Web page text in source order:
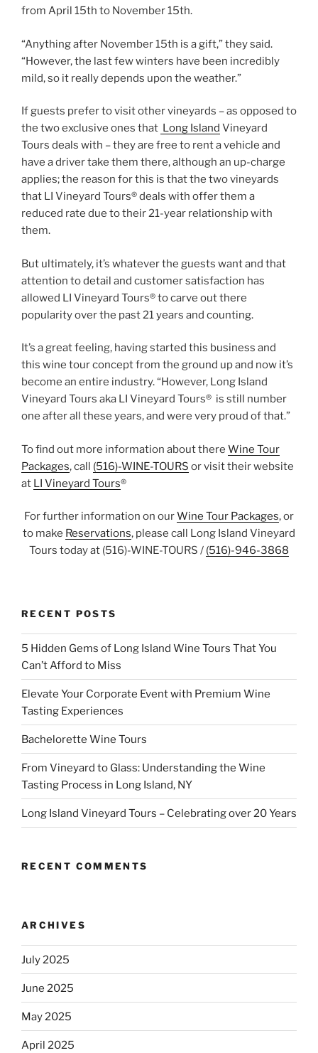
from April 15th to November 15th.
“Anything after November 15th is a gift,” they said.
“However, the last few winters have been incredibly
mild, so it really depends upon the weather.”
If guests prefer to visit other vineyards – as opposed to
the two exclusive ones that Long Island Vineyard
Tours deals with – they are free to rent a vehicle and
have a driver take them there, although an up-charge
applies; the reason for this is that the two vineyards
that LI Vineyard Tours® deals with offer them a
reduced rate due to their 21-year relationship with
them.
But ultimately, it’s whatever the guests want and that
attention to detail and customer satisfaction has
allowed LI Vineyard Tours® to carve out there
popularity over the past 21 years and counting.
It’s a great feeling, having started this business and
this wine tour concept from the ground up and now it’s
become an entire industry. “However, Long Island
Vineyard Tours aka LI Vineyard Tours® is still number
one after all these years, and were very proud of that.”
To find out more information about there Wine Tour
Packages, call (516)-WINE-TOURS or visit their website
at LI Vineyard Tours®
For further information on ourWine Tour Packages, or
to make Reservations, please call Long Island Vineyard
Tours today at (516)-WINE-TOURS / (516)-946-3868
RECENT POSTS
5 Hidden Gems of Long Island Wine Tours That You
Can’t Afford to Miss
Elevate Your Corporate Event with Premium Wine
Tasting Experiences
Bachelorette Wine Tours
From Vineyard to Glass: Understanding the Wine
Tasting Process in Long Island, NY
Long Island Vineyard Tours – Celebrating over 20 Years
RECENT COMMENTS
ARCHIVES
July 2025
June 2025
May 2025
April 2025